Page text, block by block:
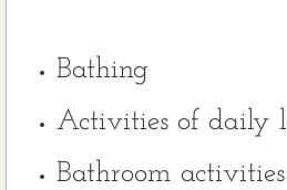
Privacy Policy
Non Discrimination
Contact Us
Bathing
Activities of daily
Bathroom activities